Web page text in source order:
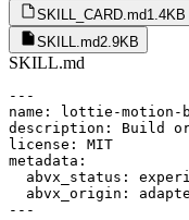
SKILL_CARD.md1.4KB
SKILL.md2.9KB
SKILL.md
---
name: lottie-motion-
description: Build
license: MIT
metadata:
abvx_status:
abvx_origin:
---